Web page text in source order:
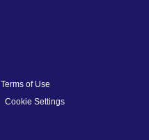
Terms of Use
Cookie Settings